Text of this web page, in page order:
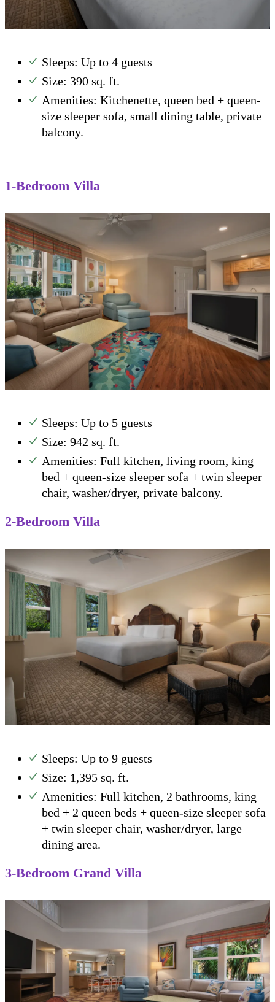
Sleeps: Up to 4 guests
Size: 390 sq. ft.
Amenities: Kitchenette, queen bed + queen-
size sleeper sofa, small dining table, private
balcony.
1-Bedroom Villa
Sleeps: Up to 5 guests
Size: 942 sq. ft.
Amenities: Full kitchen, living room, king
bed + queen-size sleeper sofa + twin sleeper
chair, washer/dryer, private balcony.
2-Bedroom Villa
Sleeps: Up to 9 guests
Size: 1,395 sq. ft.
Amenities: Full kitchen, 2 bathrooms, king
bed + 2 queen beds + queen-size sleeper sofa
+ twin sleeper chair, washer/dryer, large
dining area.
3-Bedroom Grand Villa